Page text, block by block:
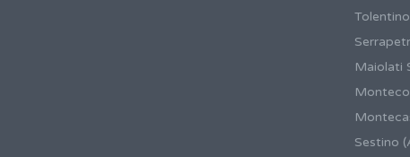
Tolentino
Maiolati
Sestino